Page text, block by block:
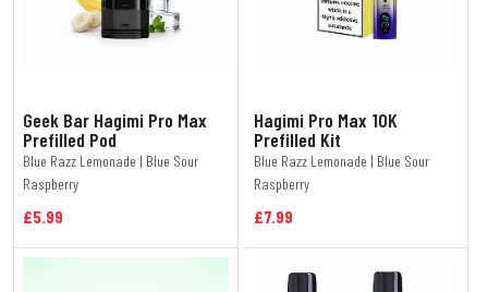
Geek Bar Hagimi Pro Max
Prefilled Pod
Blue Razz Lemonade | Blue Sour
Raspberry
£5.99
Hagimi Pro Max 10K
Prefilled Kit
Blue Razz Lemonade | Blue Sour
Raspberry
£7.99